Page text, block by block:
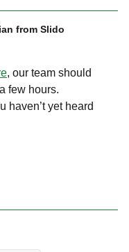
from Slido
, our team should
few hours.
haven’t yet heard